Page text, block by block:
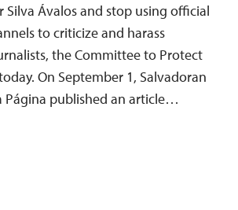
Silva Ávalos and stop using official
to criticize and harass
the Committee to Protect
On September 1, Salvadoran
Página published an article…